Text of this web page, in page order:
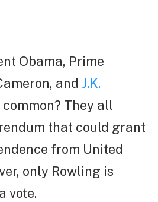
Obama, Prime
and J.K.
common? They all
that could grant
from United
only Rowling is
vote.